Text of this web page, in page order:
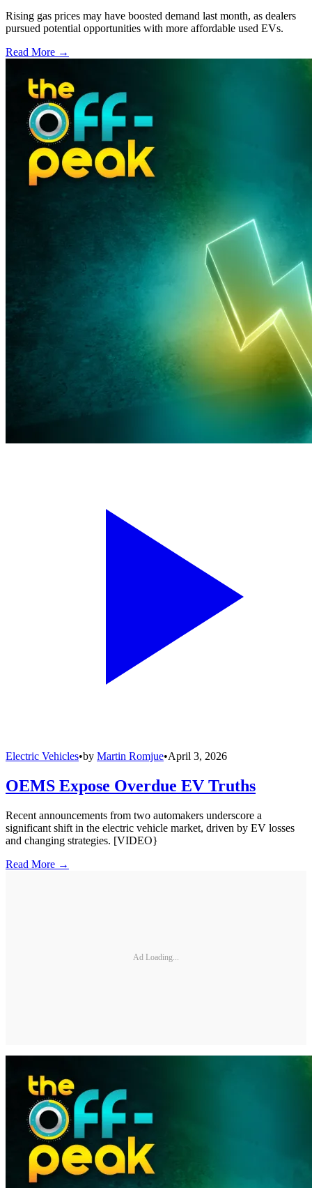
Rising gas prices may have boosted demand last month, as dealers
pursued potential opportunities with more affordable used EVs.
Read More →
Electric Vehicles•by Martin Romjue•April 3, 2026
OEMS Expose Overdue EV Truths
Recent announcements from two automakers underscore a
significant shift in the electric vehicle market, driven by EV losses
and changing strategies. [VIDEO}
Read More →
Ad Loading...